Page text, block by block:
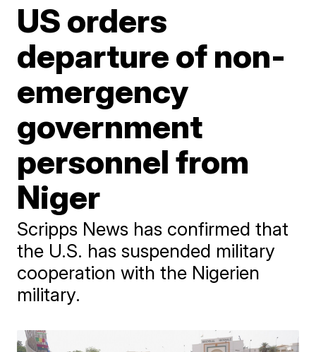
US orders
departure of non-
emergency
government
personnel from
Niger
Scripps News has confirmed that
the U.S. has suspended military
cooperation with the Nigerien
military.